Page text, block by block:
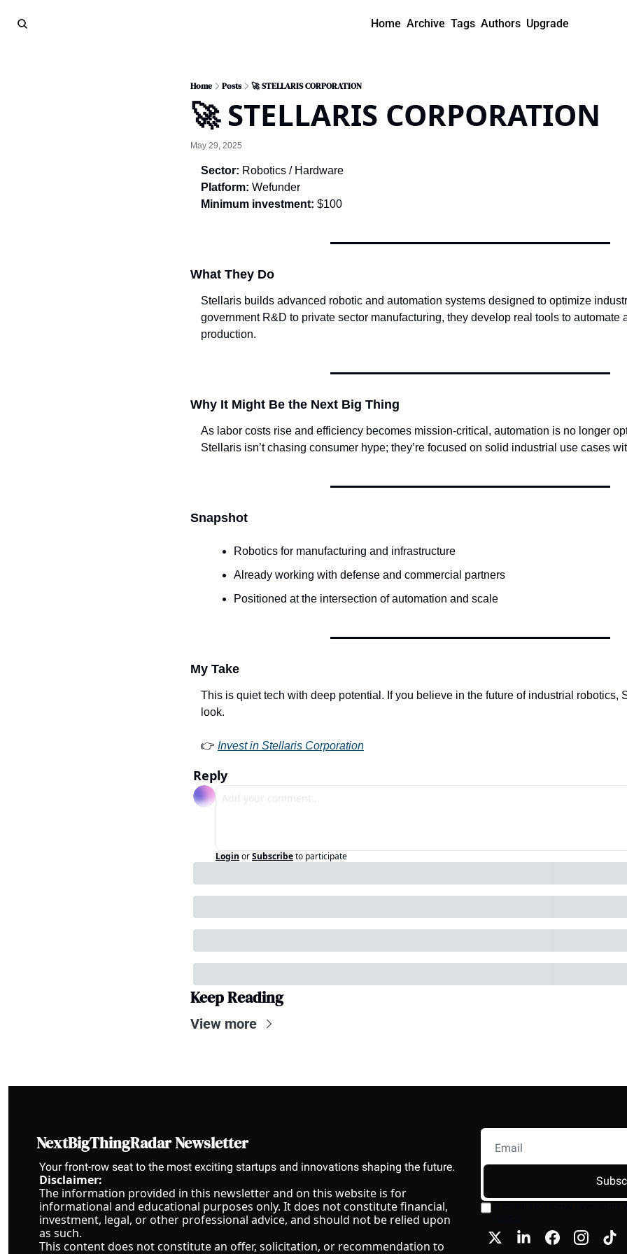
Home Archive Tags Authors Upgrade
Home Posts 🚀 STELLARIS CORPORATION
🚀 STELLARIS CORPORATION
May 29, 2025
Sector: Robotics / Hardware
Platform: Wefunder
Minimum investment: $100
What They Do
Stellaris builds advanced robotic and automation systems designed to optimize
government R&D to private sector manufacturing, they develop real tools to automate
production.
Why It Might Be the Next Big Thing
As labor costs rise and efficiency becomes mission-critical, automation is no longer
Stellaris isn’t chasing consumer hype; they’re focused on solid industrial use cases
Snapshot
Robotics for manufacturing and infrastructure
Already working with defense and commercial partners
Positioned at the intersection of automation and scale
My Take
This is quiet tech with deep potential. If you believe in the future of industrial robotics,
look.
👉 Invest in Stellaris Corporation
Reply
Login orSubscribeto participate
Keep Reading
View more
NextBigThingRadar Newsletter
Your front-row seat to the most exciting startups and innovations shaping the future.
Disclaimer:
The information provided in this newsletter and on this website is for
informational and educational purposes only. It does not constitute financial,
investment, legal, or other professional advice, and should not be relied upon
as such.
This content does not constitute an offer, solicitation, or recommendation to